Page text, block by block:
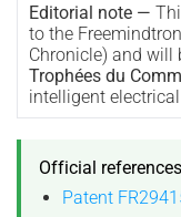
Editorial note —
to the
Chronicle) and will
Trophées du
intelligent
Official references
Patent